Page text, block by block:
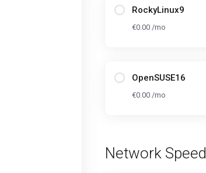
RockyLinux9
€0.00 /mo
OpenSUSE16
€0.00 /mo
Network Speed